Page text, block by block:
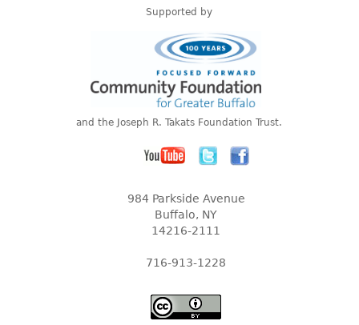
Supported by
and the Joseph R. Takats Foundation Trust.
984 Parkside Avenue
Buffalo, NY
14216-2111
716-913-1228